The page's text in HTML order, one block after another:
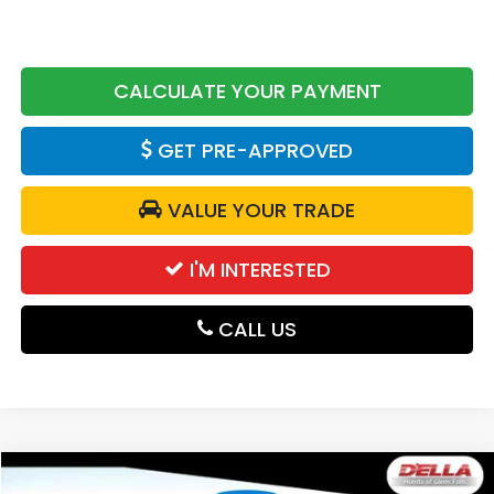
CALCULATE YOUR PAYMENT
GET PRE-APPROVED
VALUE YOUR TRADE
I'M INTERESTED
CALL US
Compare Vehicle